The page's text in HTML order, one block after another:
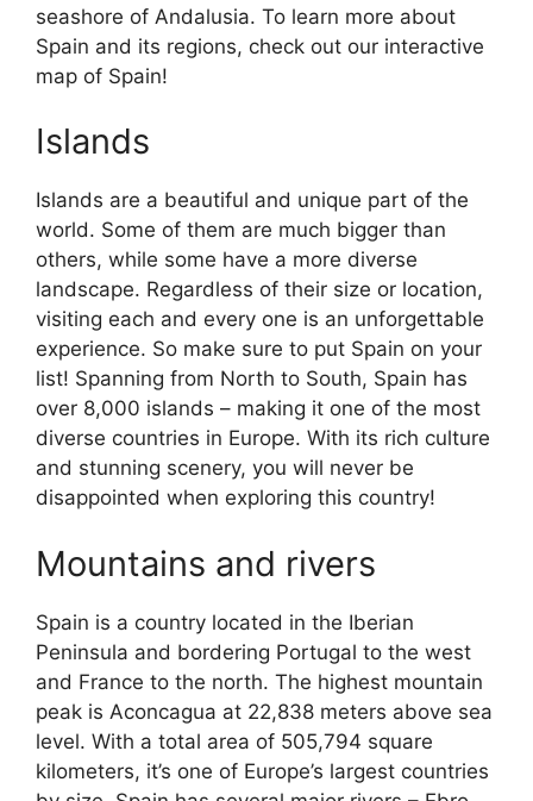
seashore of Andalusia. To learn more about
Spain and its regions, check out our interactive
map of Spain!
Islands
Islands are a beautiful and unique part of the
world. Some of them are much bigger than
others, while some have a more diverse
landscape. Regardless of their size or location,
visiting each and every one is an unforgettable
experience. So make sure to put Spain on your
list! Spanning from North to South, Spain has
over 8,000 islands – making it one of the most
diverse countries in Europe. With its rich culture
and stunning scenery, you will never be
disappointed when exploring this country!
Mountains and rivers
Spain is a country located in the Iberian
Peninsula and bordering Portugal to the west
and France to the north. The highest mountain
peak is Aconcagua at 22,838 meters above sea
level. With a total area of 505,794 square
kilometers, it’s one of Europe’s largest countries